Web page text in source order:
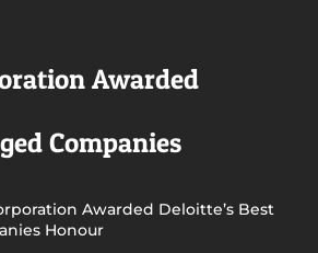
Awarded
Companies
Awarded Deloitte’s Best
Honour